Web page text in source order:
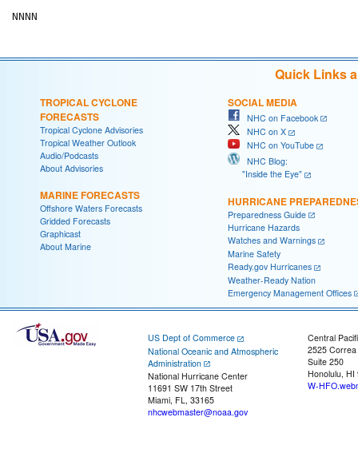
Quick Links
TROPICAL CYCLONE
FORECASTS
Tropical Cyclone Advisories
Tropical Weather Outlook
Audio/Podcasts
About Advisories
MARINE FORECASTS
Offshore Waters Forecasts
Gridded Forecasts
Graphicast
About Marine
SOCIAL MEDIA
NHC on Facebook
NHC on X
NHC on YouTube
NHC Blog:
"Inside the Eye"
HURRICANE
Preparedness Guide
Hurricane Hazards
Watches and Warnings
Marine Safety
Ready.gov Hurricanes
Weather-Ready Nation
Emergency Management Offices
US Dept of Commerce
National Oceanic and Atmospheric
Administration
National Hurricane Center
11691 SW 17th Street
Miami, FL, 33165
nhcwebmaster@noaa.gov
Central
2525
Suite 250
Honolulu, HI
W-